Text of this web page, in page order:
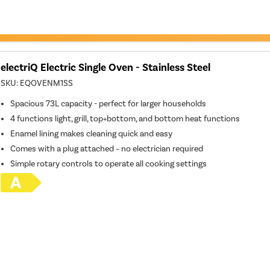
electriQ Electric Single Oven - Stainless Steel
SKU: EQOVENM1SS
Spacious 73L capacity - perfect for larger households
4 functions light, grill, top+bottom, and bottom heat functions
Enamel lining makes cleaning quick and easy
Comes with a plug attached – no electrician required
Simple rotary controls to operate all cooking settings